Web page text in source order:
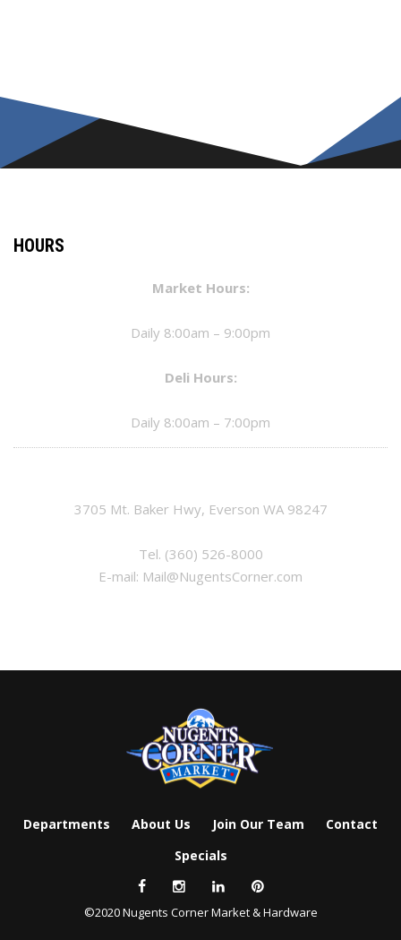
HOURS
Market Hours:
Daily 8:00am – 9:00pm
Deli Hours:
Daily 8:00am – 7:00pm
3705 Mt. Baker Hwy, Everson WA 98247
Tel. (360) 526-8000
E-mail: Mail@NugentsCorner.com
Departments About Us Join Our Team
Contact
Specials
©2020 Nugents Corner Market & Hardware